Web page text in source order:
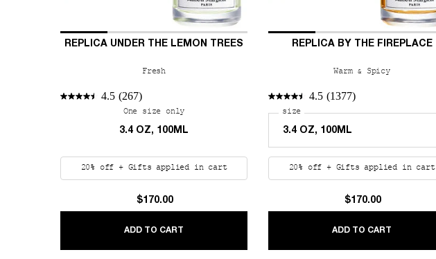
REPLICA UNDER THE LEMON TREES
Fresh
4.5 (267)
One size only for REPLICA Under the Lemon Trees
3.4 OZ, 100ML
20% off + Gifts applied in cart
$170.00
ADD TO CART REPLICA UNDER THE LEMON TREES
REPLICA BY THE FIREPLACE
Warm & Spicy
4.5 (1377)
Select a
size for REPLICA By the Fireplace
20% off + Gifts applied in cart
$170.00
ADD TO CART